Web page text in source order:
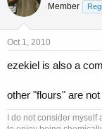
Member
Oct 1, 2010
ezekiel is also a
other "flours" are not
I do not consider